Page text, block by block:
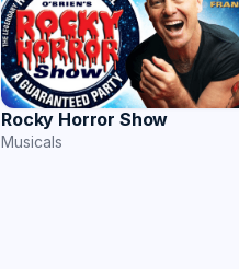
Rocky Horror Show
Musicals